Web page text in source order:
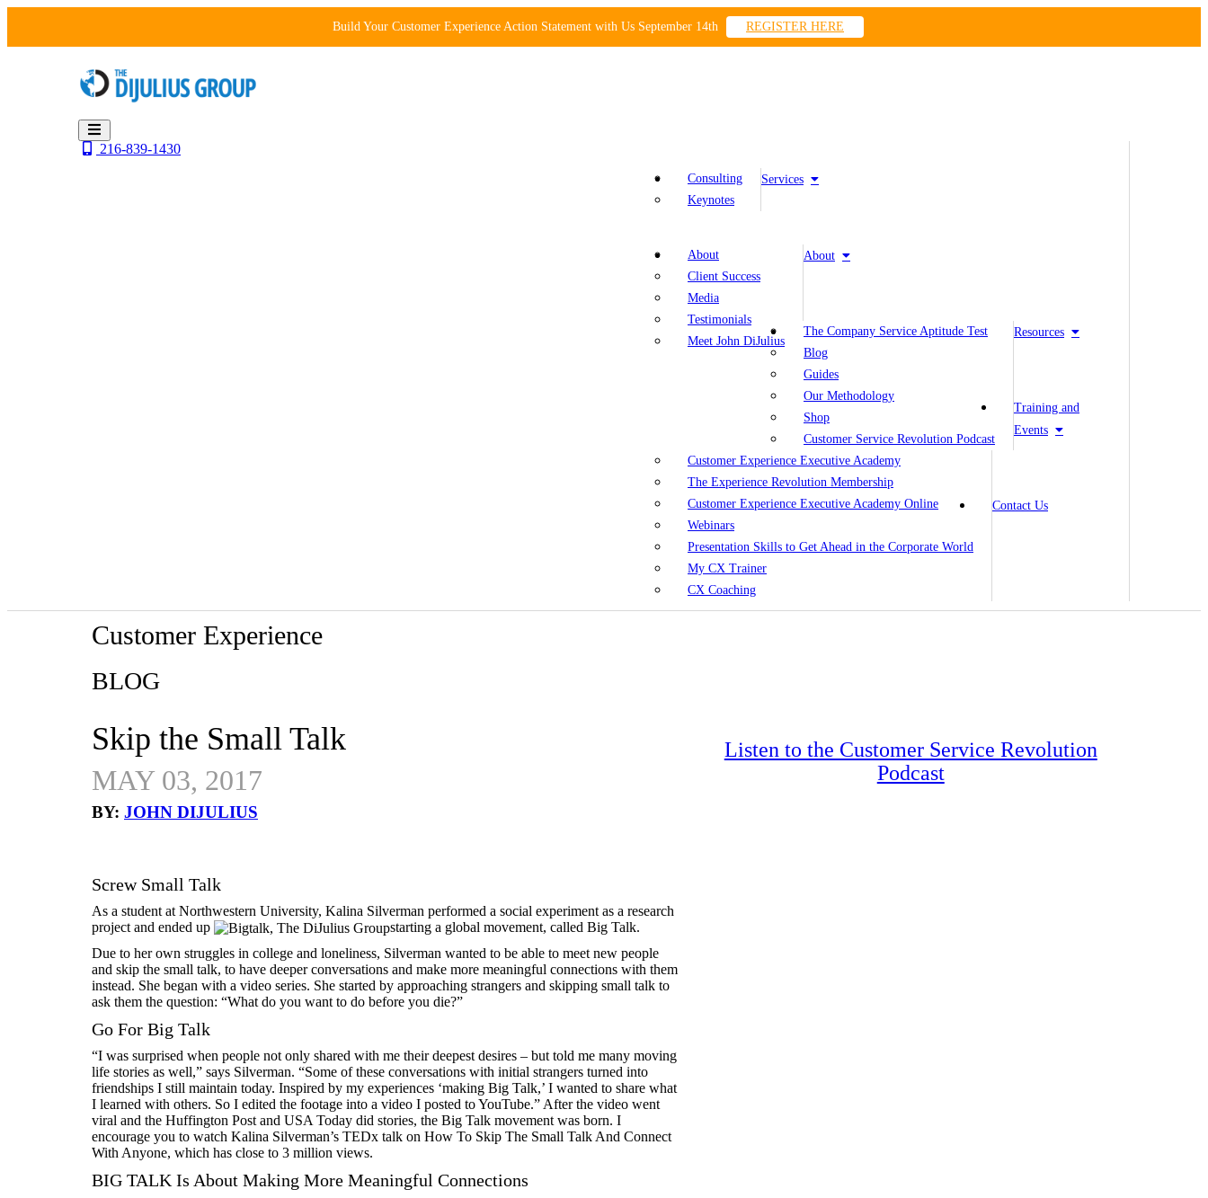
content
Build Your Customer Experience Action Statement with Us September 14th REGISTER HERE
Services
Consulting
Keynotes
About
About
Client Success
Media
Testimonials
Meet John DiJulius
Resources
The Company Service Aptitude Test
Blog
Guides
Our Methodology
Shop
Customer Service Revolution Podcast
Training and
Events
Customer Experience Executive Academy
The Experience Revolution Membership
Customer Experience Executive Academy Online
Webinars
Presentation Skills to Get Ahead in the Corporate World
My CX Trainer
CX Coaching
Contact Us
216-839-1430
Customer Experience
BLOG
Skip the Small Talk
MAY 03, 2017
BY: JOHN DIJULIUS
Screw Small Talk
As a student at Northwestern University, Kalina Silverman performed a social experiment as a research
project and ended up
starting a global movement, called Big Talk.
Due to her own struggles in college and loneliness, Silverman wanted to be able to meet new people
and skip the small talk, to have deeper conversations and make more meaningful connections with them
instead. She began with a video series. She started by approaching strangers and skipping small talk to
ask them the question: “What do you want to do before you die?”
Go For Big Talk
“I was surprised when people not only shared with me their deepest desires – but told me many moving
life stories as well,” says Silverman. “Some of these conversations with initial strangers turned into
friendships I still maintain today. Inspired by my experiences ‘making Big Talk,’ I wanted to share what
I learned with others. So I edited the footage into a video I posted to YouTube.” After the video went
viral and the Huffington Post and USA Today did stories, the Big Talk movement was born. I
encourage you to watch Kalina Silverman’s TEDx talk on How To Skip The Small Talk And Connect
With Anyone, which has close to 3 million views.
BIG TALK Is About Making More Meaningful Connections
Listen to the Customer Service Revolution
Podcast